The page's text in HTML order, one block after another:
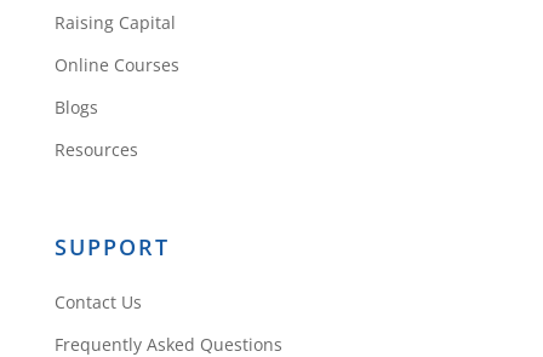
Raising Capital
Online Courses
Blogs
Resources
SUPPORT
Contact Us
Frequently Asked Questions